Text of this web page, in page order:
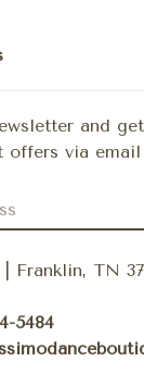
and
offers via email
Franklin, TN
5484